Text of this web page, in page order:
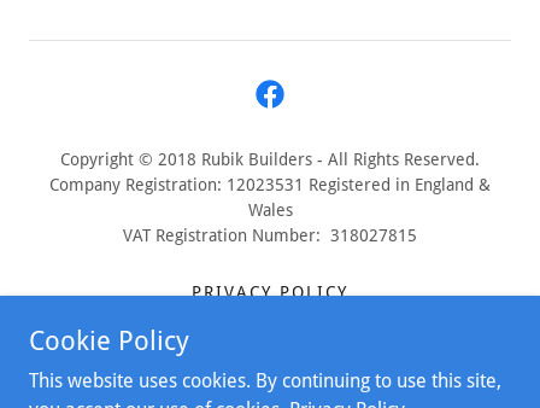
Copyright © 2018 Rubik Builders - All Rights Reserved.
Company Registration: 12023531 Registered in England &
Wales
VAT Registration Number: 318027815
PRIVACY POLICY
COMPLAINTS PROCEDURE
Cookie Policy
This website uses cookies. By continuing to use this site,